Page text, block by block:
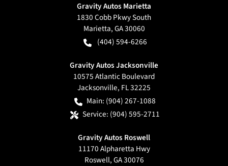
Gravity Autos Marietta
1830 Cobb Pkwy South
Marietta,GA30060
(404) 594-6266
Gravity Autos Jacksonville
10575 Atlantic Boulevard
Jacksonville, FL32225
Main: (904) 267-1088
Service: (904) 595-2711
Gravity Autos Roswell
11170 Alpharetta Hwy
Roswell,GA30076